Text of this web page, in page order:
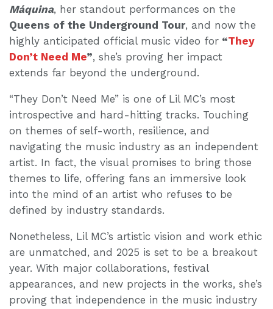
Máquina, her standout performances on the
Queens of the Underground Tour, and now the
highly anticipated official music video for “They
Don’t Need Me”, she’s proving her impact
extends far beyond the underground.
“They Don’t Need Me” is one of Lil MC’s most
introspective and hard-hitting tracks. Touching
on themes of self-worth, resilience, and
navigating the music industry as an independent
artist. In fact, the visual promises to bring those
themes to life, offering fans an immersive look
into the mind of an artist who refuses to be
defined by industry standards.
Nonetheless, Lil MC’s artistic vision and work ethic
are unmatched, and 2025 is set to be a breakout
year. With major collaborations, festival
appearances, and new projects in the works, she’s
proving that independence in the music industry